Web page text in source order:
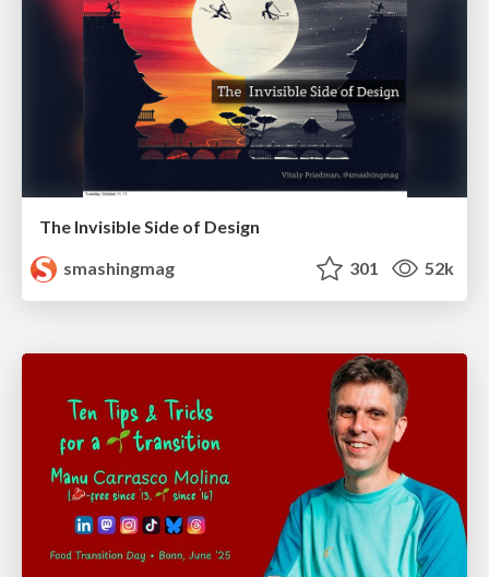
The Invisible Side of Design
smashingmag
301 52k